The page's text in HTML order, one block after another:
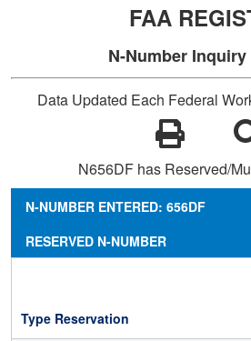
FAA
N-Number
Data Updated Each Federal
N656DF has Reserved/
N-NUMBER ENTERED: 656DF
RESERVED N-NUMBER